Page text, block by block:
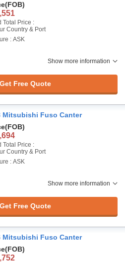
(FOB)
Total Price :
Country & Port
: ASK
Show more information
Get Free Quote
Mitsubishi Fuso Canter
(FOB)
Total Price :
Country & Port
: ASK
Show more information
Get Free Quote
Mitsubishi Fuso Canter
(FOB)